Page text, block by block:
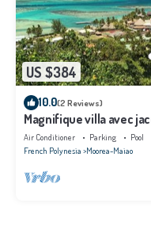
US $384
10.0(2 Reviews)
Magnifique villa avec
Air Conditioner Parking
Pool
French Polynesia Moorea-Maiao